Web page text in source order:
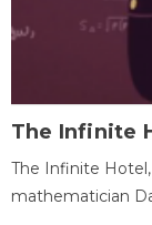
The Infinite
The Infinite
mathematician